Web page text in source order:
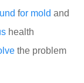
for mold and
health
the problem